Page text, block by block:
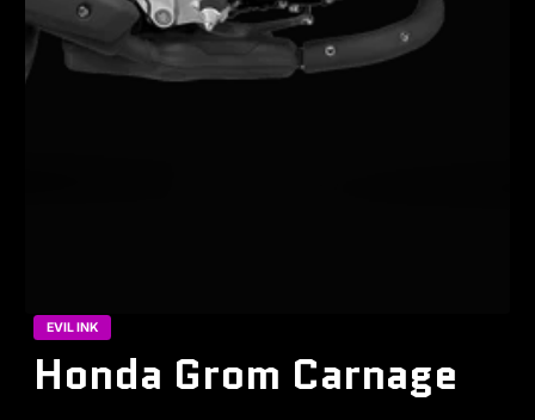
EVIL INK
Honda Grom Carnage